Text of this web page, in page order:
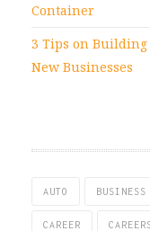
Container
3 Tips on Building
New Businesses
AUTO BUSINESS
CAREER